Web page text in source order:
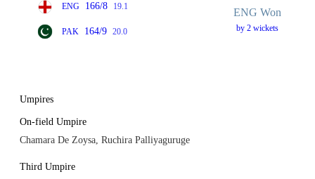
ENG 166/8 19.1
PAK 164/9 20.0
ENG Won
by 2 wickets
Umpires
On-field Umpire
Chamara De Zoysa, Ruchira Palliyaguruge
Third Umpire